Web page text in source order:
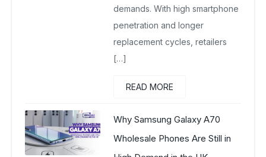
demands. With high smartphone
penetration and longer
replacement cycles, retailers
[…]
READ MORE
Why Samsung Galaxy A70
Wholesale Phones Are Still in